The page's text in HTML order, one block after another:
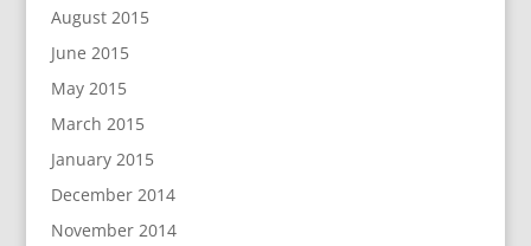
August 2015
June 2015
May 2015
March 2015
January 2015
December 2014
November 2014